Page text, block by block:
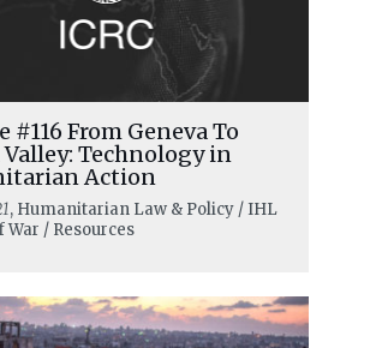
#116 From Geneva To
Technology in
Action
, Humanitarian Law & Policy / IHL
War / Resources